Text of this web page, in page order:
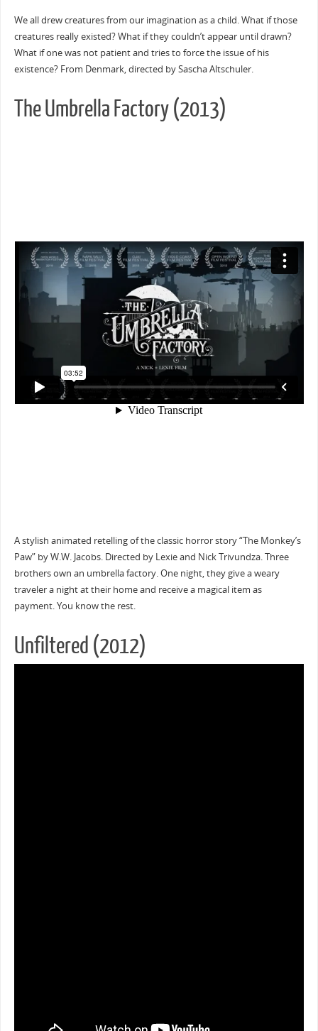
We all drew creatures from our imagination as a child. What if those
creatures really existed? What if they couldn’t appear until drawn?
What if one was not patient and tries to force the issue of his
existence? From Denmark, directed by Sascha Altschuler.
The Umbrella Factory (2013)
A stylish animated retelling of the classic horror story “The Monkey’s
Paw” by W.W. Jacobs. Directed by Lexie and Nick Trivundza. Three
brothers own an umbrella factory. One night, they give a weary
traveler a night at their home and receive a magical item as
payment. You know the rest.
Unfiltered (2012)